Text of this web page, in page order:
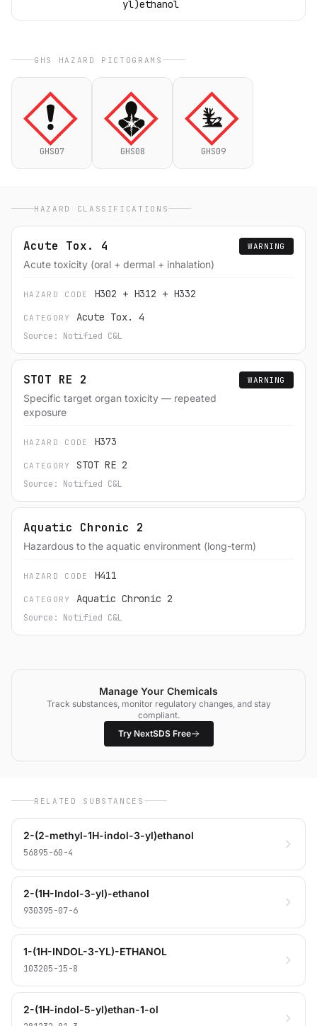
yl)ethanol
GHS HAZARD PICTOGRAMS
GHS07 GHS08 GHS09
HAZARD CLASSIFICATIONS
Acute Tox. 4
Acute toxicity (oral + dermal + inhalation)
WARNING
HAZARD CODE H302 + H312 + H332
CATEGORY Acute Tox. 4
Source: Notified C&L
STOT RE 2
Specific target organ toxicity — repeated
exposure
WARNING
HAZARD CODE H373
CATEGORY STOT RE 2
Source: Notified C&L
Aquatic Chronic 2
Hazardous to the aquatic environment (long-term)
HAZARD CODE H411
CATEGORY Aquatic Chronic 2
Source: Notified C&L
Manage Your Chemicals
Track substances, monitor regulatory changes, and stay
compliant.
Try NextSDS Free
RELATED SUBSTANCES
2-(2-methyl-1H-indol-3-yl)ethanol
56895-60-4
2-(1H-Indol-3-yl)-ethanol
930395-07-6
1-(1H-INDOL-3-YL)-ETHANOL
103205-15-8
2-(1H-indol-5-yl)ethan-1-ol